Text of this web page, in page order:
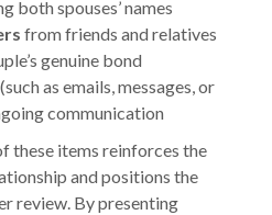
both spouses’ names
from friends and relatives
genuine bond
(such as emails, messages, or
communication
these items reinforces the
and positions the
review. By presenting